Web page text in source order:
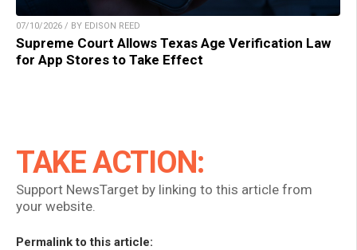
07/10/2026 / BY EDISON REED
Supreme Court Allows Texas Age Verification Law
for App Stores to Take Effect
TAKE ACTION:
Support NewsTarget by linking to this article from
your website.
Permalink to this article: